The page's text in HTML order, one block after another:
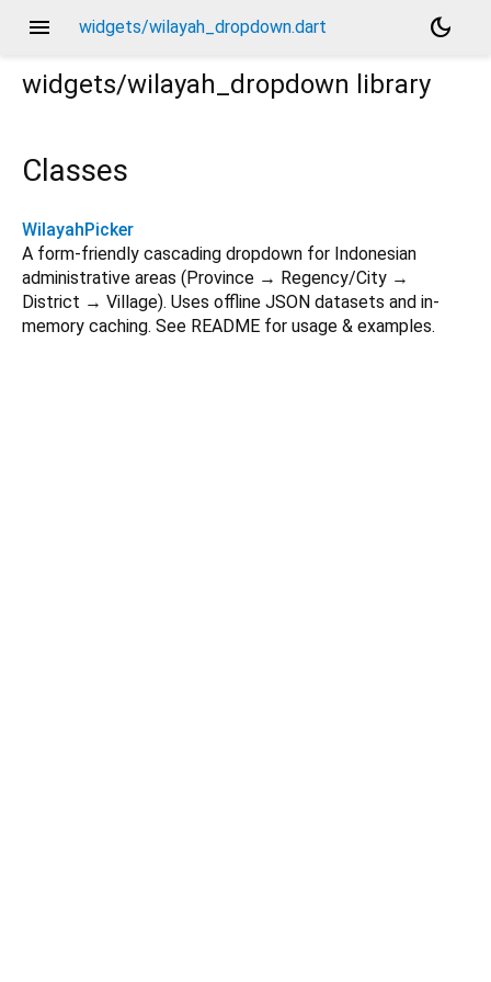
menu widgets/wilayah_dropdown.dart
dark_mode
widgets/wilayah_dropdown library
Classes
WilayahPicker
A form-friendly cascading dropdown for Indonesian
administrative areas (Province → Regency/City →
District → Village). Uses offline JSON datasets and in-
memory caching. See README for usage & examples.